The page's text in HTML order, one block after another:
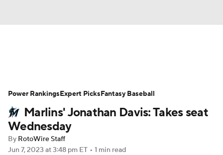
Depth Charts Two-Start Pitchers
Probable Pitchers Player News
Player Search
Marlins' Jonathan Davis: Takes seat
Wednesday
By RotoWire Staff
Jun 7, 2023 at 3:48 pm ET • 1 min read
Power RankingsExpert PicksFantasy Baseball